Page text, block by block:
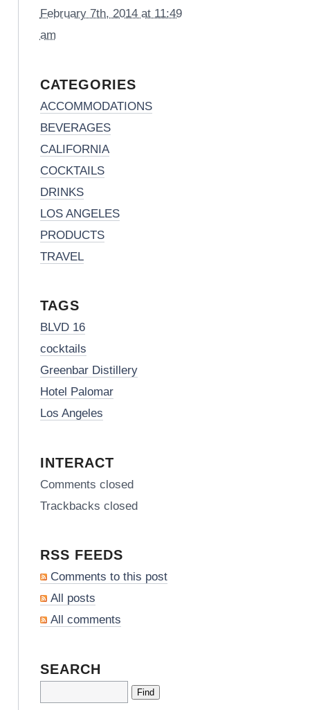
February 7th, 2014 at 11:49
am
CATEGORIES
ACCOMMODATIONS
BEVERAGES
CALIFORNIA
COCKTAILS
DRINKS
LOS ANGELES
PRODUCTS
TRAVEL
TAGS
BLVD 16
cocktails
Greenbar Distillery
Hotel Palomar
Los Angeles
INTERACT
Comments closed
Trackbacks closed
RSS FEEDS
Comments to this post
All posts
All comments
SEARCH